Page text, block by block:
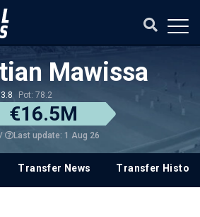
Mawissa
Pot: 78.2
€16.5M
Last update: 1 Aug 26
Transfer News Transfer History